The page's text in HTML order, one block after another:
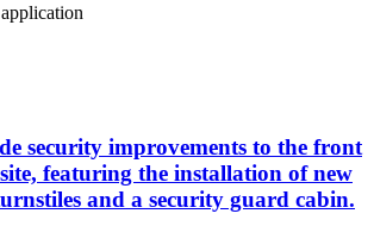
security improvements to the front
featuring the installation of new
and a security guard cabin.